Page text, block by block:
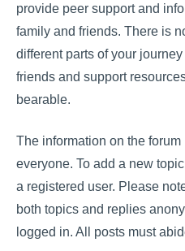
provide peer support and
family and friends. There is
different parts of your
friends and support
bearable.
The information on the
everyone. To add a new
a registered user. Please
both topics and replies
logged in. All posts must